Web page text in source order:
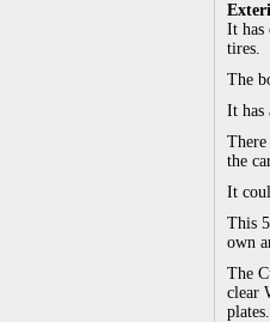
It has
tires.
The
It has
the
It
This
own
The
clear
plates.